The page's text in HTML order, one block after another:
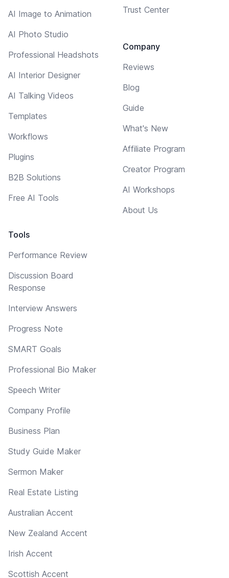
AI Image to Animation
AI Photo Studio
Professional Headshots
AI Interior Designer
AI Talking Videos
Templates
Workflows
Plugins
B2B Solutions
Free AI Tools
Tools
Performance Review
Discussion Board
Response
Interview Answers
Progress Note
SMART Goals
Professional Bio Maker
Speech Writer
Company Profile
Business Plan
Study Guide Maker
Sermon Maker
Real Estate Listing
Australian Accent
New Zealand Accent
Irish Accent
Scottish Accent
Trust Center
Company
Reviews
Blog
Guide
What's New
Affiliate Program
Creator Program
AI Workshops
About Us